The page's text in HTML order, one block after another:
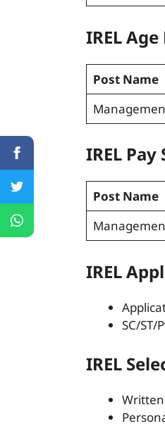
IREL
Post Name
IREL Pay
Post Name
IREL
SC/ST/
IREL